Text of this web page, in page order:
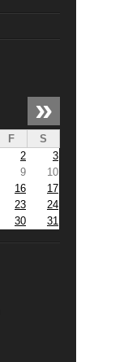
»
F
S
2
3
9
10
16
17
23
24
30 31